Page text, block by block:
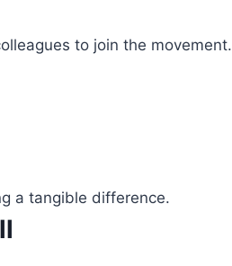
to join the movement.
a tangible difference.